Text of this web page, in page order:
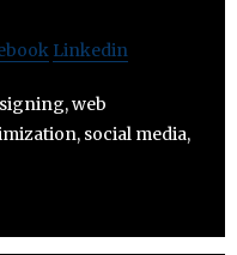
Linkedin
web
social media,